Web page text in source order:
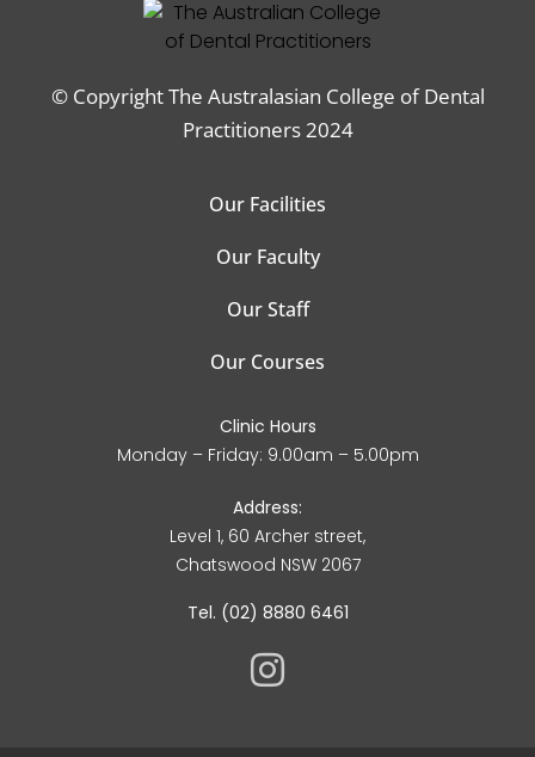
© Copyright The Australasian College of Dental
Practitioners 2024
Our Facilities
Our Faculty
Our Staff
Our Courses
Clinic Hours
Monday – Friday: 9.00am – 5.00pm
Address:
Level 1, 60 Archer street,
Chatswood NSW 2067
Tel. (02) 8880 6461